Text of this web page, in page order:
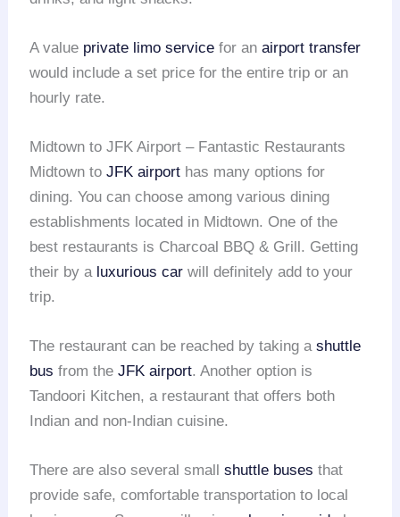
A value private limo service for anairport transfer
would include a set price for the entire trip or an
hourly rate.
Midtown to JFK Airport – Fantastic Restaurants
Midtown toJFK airport has many options for
dining. You can choose among various dining
establishments located in Midtown. One of the
best restaurants is Charcoal BBQ & Grill. Getting
their by a luxurious car will definitely add to your
trip.
The restaurant can be reached by taking ashuttle
bus from theJFK airport. Another option is
Tandoori Kitchen, a restaurant that offers both
Indian and non-Indian cuisine.
There are also several smallshuttle buses that
provide safe, comfortable transportation to local